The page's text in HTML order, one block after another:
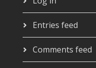
Entries feed
Comments feed